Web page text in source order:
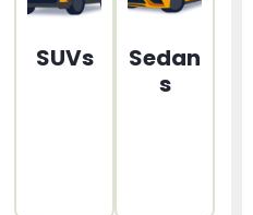
SUVs
Sedan
s